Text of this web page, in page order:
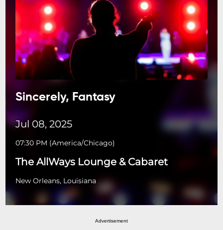
Sincerely, Fantasy
Jul 08, 2025
07:30 PM (America/Chicago)
The AllWays Lounge & Cabaret
New Orleans, Louisiana
Advertisement